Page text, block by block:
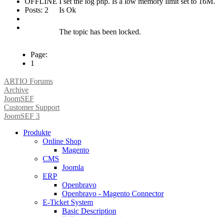
Posts: 2
Is Ok
The topic has been locked.
Page:
1
ARTIO Forums
Archive
JoomSEF
Customer Support
JoomSEF 3
Produkte
Online Shop
Magento
CMS
Joomla
ERP
Openbravo
Openbravo - Magento Connector
E-Ticket System
Basic Description